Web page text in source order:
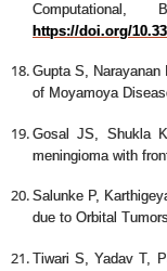
https://doi.org/
Gupta S,
of Moyamoya
Gosal JS, Shukla
meningioma with
Salunke P,
due to Orbital
Tiwari S, Yadav T,